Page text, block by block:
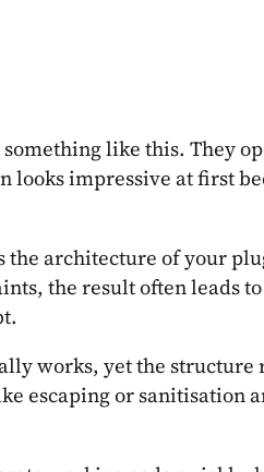
like this. They
impressive at first
the architecture of your
the result often leads
works, yet the structure
escaping or sanitisation